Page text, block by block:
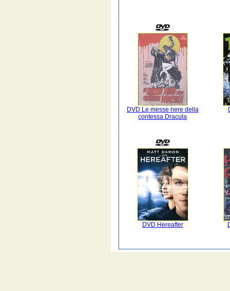
DVD Le messe nere della
contessa Dracula
DVD Hereafter